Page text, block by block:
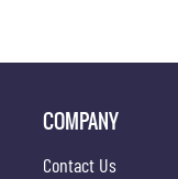
COMPANY
Contact Us